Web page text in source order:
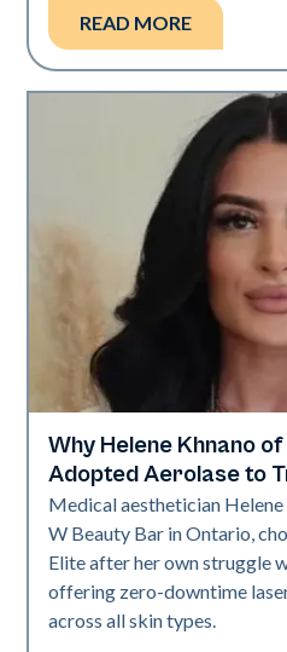
READ MORE
Neo Elite
Why Helene Khnano
Adopted Aerolase to
Medical aesthetician
W Beauty Bar in Ontario,
Elite after her own struggle
offering zero-downtime
across all skin types.